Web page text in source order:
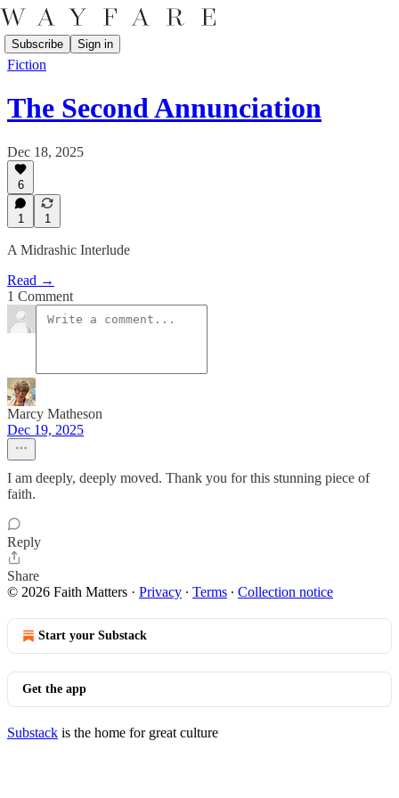
Subscribe Sign in
Fiction
The Second Annunciation
Dec 18, 2025
6
1 1
A Midrashic Interlude
Read →
1 Comment
Marcy Matheson
Dec 19, 2025
I am deeply, deeply moved. Thank you for this stunning piece of
faith.
Reply
Share
© 2026 Faith Matters · Privacy ∙ Terms ∙ Collection notice
Start your Substack
Get the app
Substack is the home for great culture